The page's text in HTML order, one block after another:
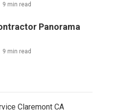
9 min read
Panorama
9 min read
Claremont CA